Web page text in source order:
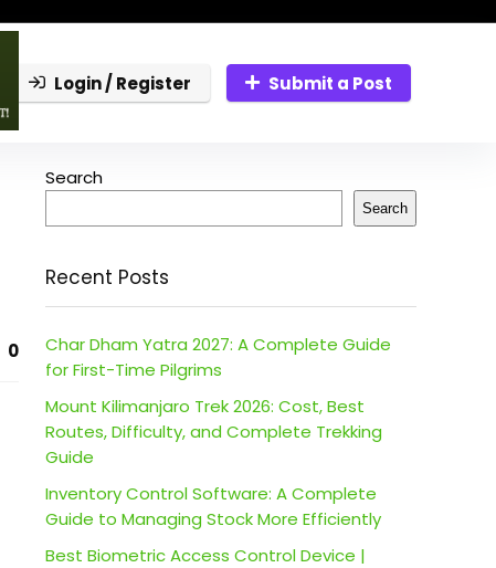
Login / Register Submit a Post
0
Search
Search
Recent Posts
Char Dham Yatra 2027: A Complete Guide
for First-Time Pilgrims
Mount Kilimanjaro Trek 2026: Cost, Best
Routes, Difficulty, and Complete Trekking
Guide
Inventory Control Software: A Complete
Guide to Managing Stock More Efficiently
Best Biometric Access Control Device |